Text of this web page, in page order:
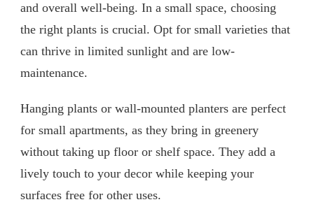
and overall well-being. In a small space, choosing
the right plants is crucial. Opt for small varieties that
can thrive in limited sunlight and are low-
maintenance.
Hanging plants or wall-mounted planters are perfect
for small apartments, as they bring in greenery
without taking up floor or shelf space. They add a
lively touch to your decor while keeping your
surfaces free for other uses.